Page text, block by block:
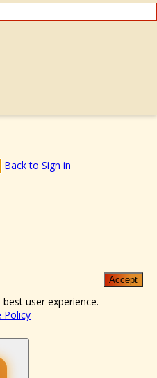
Back to Sign in
user experience.
Policy
Accept